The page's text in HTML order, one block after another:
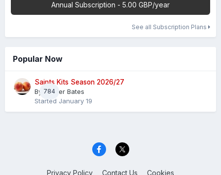
Annual Subscription - 5.00 GBP/year
See all Subscription Plans
Popular Now
784
Saints Kits Season 2026/27
By Master Bates
Started January 19
Privacy Policy Contact Us Cookies